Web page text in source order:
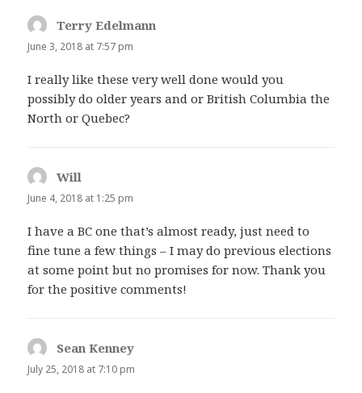
Terry Edelmann
June 3, 2018 at 7:57 pm
I really like these very well done would you
possibly do older years and or British Columbia the
North or Quebec?
Will
June 4, 2018 at 1:25 pm
I have a BC one that’s almost ready, just need to
fine tune a few things – I may do previous elections
at some point but no promises for now. Thank you
for the positive comments!
Sean Kenney
July 25, 2018 at 7:10 pm